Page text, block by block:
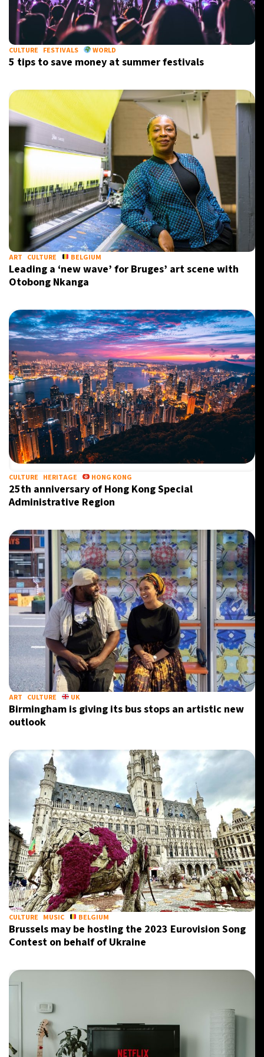
Berlin- 2:07 PM
Sydney- 10:07 PM
Tokyo - 9:07 PM 29°C
CULTURE FESTIVALS WORLD
5 tips to save money at summer festivals
ART CULTURE BELGIUM
Leading a ‘new wave’ for Bruges’ art scene with
Otobong Nkanga
CULTURE HERITAGE HONG KONG
25th anniversary of Hong Kong Special
Administrative Region
ART CULTURE UK
Birmingham is giving its bus stops an artistic new
outlook
CULTURE MUSIC BELGIUM
Brussels may be hosting the 2023 Eurovision Song
Contest on behalf of Ukraine